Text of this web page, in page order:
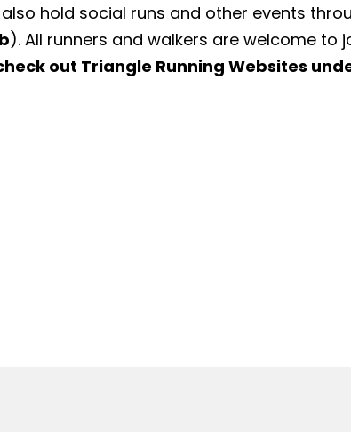
hold social runs and other events
). All runners and walkers are welcome to
out Triangle Running Websites